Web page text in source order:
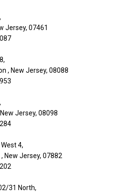
Jersey, 07461
, New Jersey, 08088
Jersey, 08098
4,
New Jersey, 07882
31 North,